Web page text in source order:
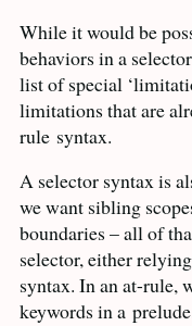
While it would be
behaviors in a
list of special
limitations that are
rule syntax.
A selector syntax is
we want sibling
boundaries – all of
selector, either
syntax. In an at-rule,
keywords in a